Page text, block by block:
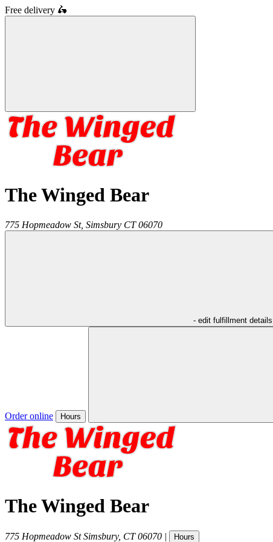
Free delivery 🛵
The Winged Bear
775 Hopmeadow St, Simsbury CT 06070
- edit fulfillment details
Order online Hours
The Winged Bear
775 Hopmeadow St Simsbury, CT 06070 | Hours